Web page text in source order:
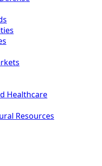
Healthcare
Resources